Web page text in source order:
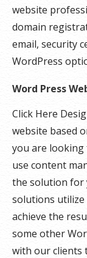
website
domain
email, security
WordPress
Word Press
Click Here
website based
you are looking
use content
the solution for
solutions utilize
achieve the
some other
with our clients